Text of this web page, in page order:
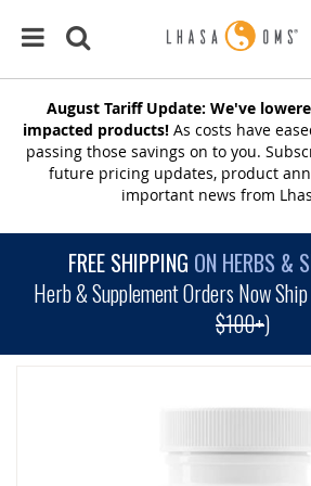
August Tariff Update: We've
impacted products! As costs have
passing those savings on to you.
future pricing updates, product
important news from
FREE SHIPPING ON HERBS &
Herb & Supplement Orders Now
$100+)